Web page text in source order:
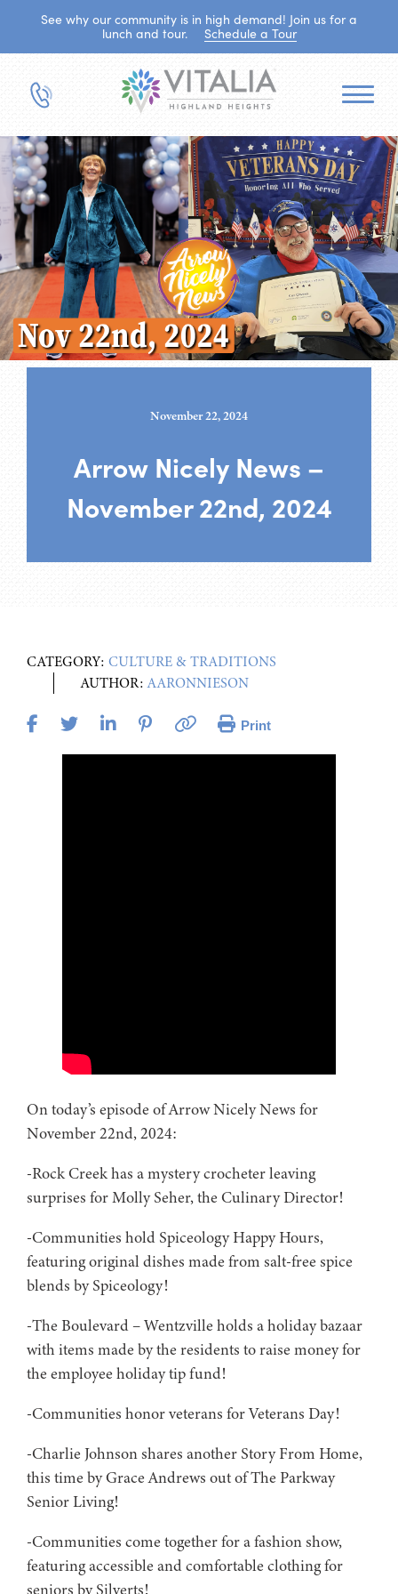
See why our community is in high demand! Join us for a
lunch and tour.
Schedule a Tour
November 22, 2024
Arrow Nicely News –
November 22nd, 2024
CATEGORY: CULTURE & TRADITIONS
AUTHOR:AARONNIESON
Print
On today’s episode of Arrow Nicely News for
November 22nd, 2024:
-Rock Creek has a mystery crocheter leaving
surprises for Molly Seher, the Culinary Director!
-Communities hold Spiceology Happy Hours,
featuring original dishes made from salt-free spice
blends by Spiceology!
-The Boulevard – Wentzville holds a holiday bazaar
with items made by the residents to raise money for
the employee holiday tip fund!
-Communities honor veterans for Veterans Day!
-Charlie Johnson shares another Story From Home,
this time by Grace Andrews out of The Parkway
Senior Living!
-Communities come together for a fashion show,
featuring accessible and comfortable clothing for
seniors by Silverts!